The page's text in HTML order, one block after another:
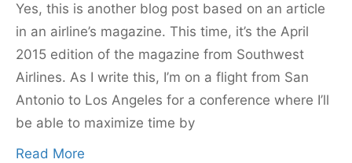
Yes, this is another blog post based on an article
in an airline’s magazine. This time, it’s the April
2015 edition of the magazine from Southwest
Airlines. As I write this, I’m on a flight from San
Antonio to Los Angeles for a conference where I’ll
be able to maximize time by
Read More